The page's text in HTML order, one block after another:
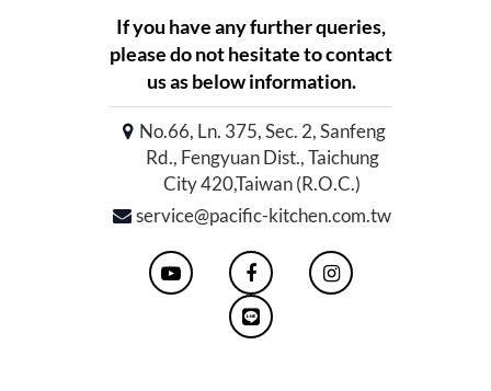
If you have any further queries,
please do not hesitate to contact
us as below information.
No.66, Ln. 375, Sec. 2, Sanfeng
Rd., Fengyuan Dist., Taichung
City 420,Taiwan (R.O.C.)
service@pacific-kitchen.com.tw